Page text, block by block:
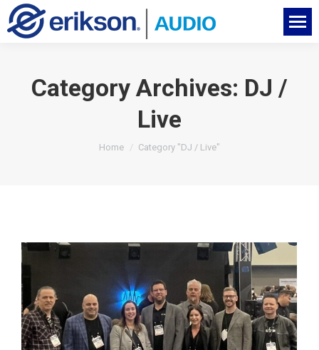
Category Archives: DJ /
Live
You are here:
Home Category "DJ / Live"